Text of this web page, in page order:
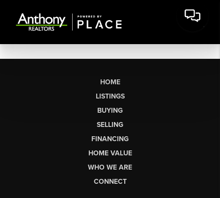
HOME
LISTINGS
BUYING
SELLING
FINANCING
HOME VALUE
WHO WE ARE
CONNECT